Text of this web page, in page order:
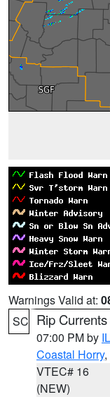
Warnings Valid at:
SC Rip
07:00 PM by
Coastal Horry,
VTEC# 16
(NEW)